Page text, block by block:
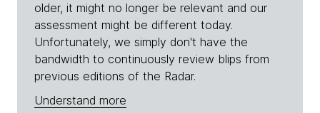
older, it might no longer be relevant and our
assessment might be different today.
Unfortunately, we simply don't have the
bandwidth to continuously review blips from
previous editions of the Radar.
Understand more